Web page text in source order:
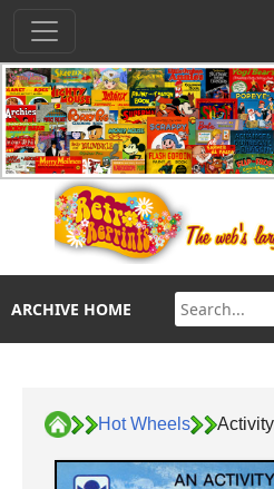
ARCHIVE HOME
Hot Wheels